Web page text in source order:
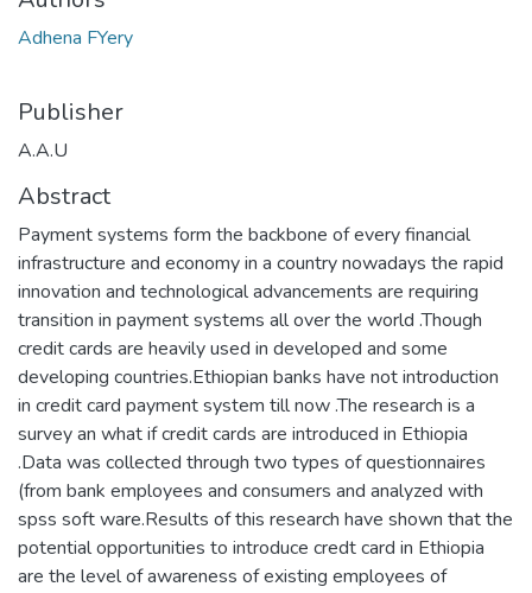
Adhena FYery
Publisher
A.A.U
Abstract
Payment systems form the backbone of every financial
infrastructure and economy in a country nowadays the rapid
innovation and technological advancements are requiring
transition in payment systems all over the world .Though
credit cards are heavily used in developed and some
developing countries.Ethiopian banks have not introduction
in credit card payment system till now .The research is a
survey an what if credit cards are introduced in Ethiopia
.Data was collected through two types of questionnaires
(from bank employees and consumers and analyzed with
spss soft ware.Results of this research have shown that the
potential opportunities to introduce credt card in Ethiopia
are the level of awareness of existing employees of